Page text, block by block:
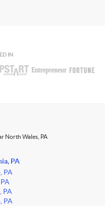
IN
North Wales, PA
PA
PA
PA
PA